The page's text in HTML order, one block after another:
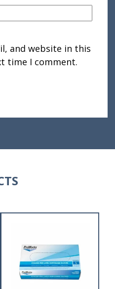
and website in this
time I comment.